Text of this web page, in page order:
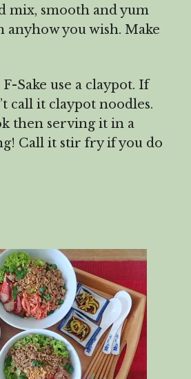
mix, smooth and yum
anyhow you wish. Make
Sake use a claypot. If
call it claypot noodles.
then serving it in a
Call it stir fry if you do